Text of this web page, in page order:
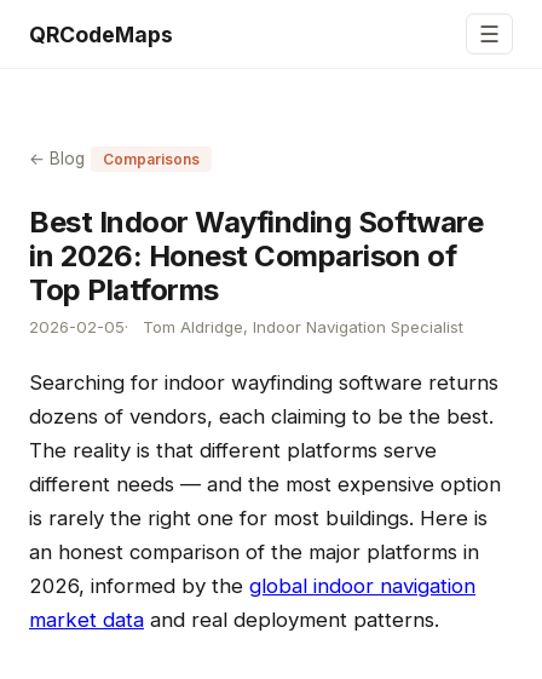
QRCodeMaps ☰
← Blog Comparisons
Best Indoor Wayfinding Software
in 2026: Honest Comparison of
Top Platforms
2026-02-05 Tom Aldridge, Indoor Navigation Specialist
Searching for indoor wayfinding software returns
dozens of vendors, each claiming to be the best.
The reality is that different platforms serve
different needs — and the most expensive option
is rarely the right one for most buildings. Here is
an honest comparison of the major platforms in
2026, informed by the global indoor navigation
market data and real deployment patterns.